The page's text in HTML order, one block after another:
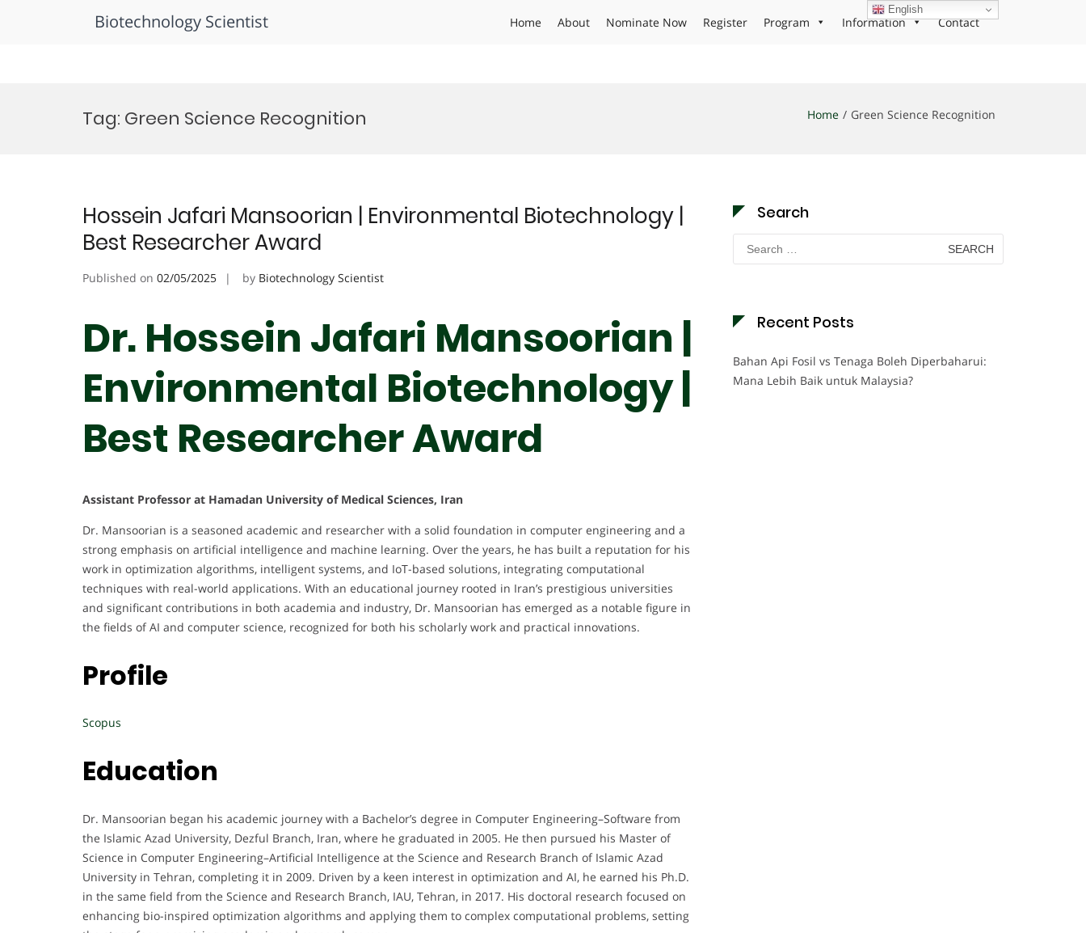
Biotechnology Scientist Home About Nominate Now Register Program Information Contact
Tag: Green Science Recognition Home Green Science Recognition
Hossein Jafari Mansoorian | Environmental Biotechnology |
Best Researcher Award
Published on 02/05/2025 by Biotechnology Scientist
Dr. Hossein Jafari Mansoorian |
Environmental Biotechnology |
Best Researcher Award
Assistant Professor at Hamadan University of Medical Sciences, Iran
Dr. Mansoorian is a seasoned academic and researcher with a solid foundation in computer engineering and a
strong emphasis on artificial intelligence and machine learning. Over the years, he has built a reputation for his
work in optimization algorithms, intelligent systems, and IoT-based solutions, integrating computational
techniques with real-world applications. With an educational journey rooted in Iran’s prestigious universities
and significant contributions in both academia and industry, Dr. Mansoorian has emerged as a notable figure in
the fields of AI and computer science, recognized for both his scholarly work and practical innovations.
Profile
Scopus
Education
Dr. Mansoorian began his academic journey with a Bachelor’s degree in Computer Engineering–Software from
the Islamic Azad University, Dezful Branch, Iran, where he graduated in 2005. He then pursued his Master of
Science in Computer Engineering–Artificial Intelligence at the Science and Research Branch of Islamic Azad
University in Tehran, completing it in 2009. Driven by a keen interest in optimization and AI, he earned his Ph.D.
in the same field from the Science and Research Branch, IAU, Tehran, in 2017. His doctoral research focused on
enhancing bio-inspired optimization algorithms and applying them to complex computational problems, setting
Search
Search
for:
Recent Posts
Bahan Api Fosil vs Tenaga Boleh Diperbaharui:
Mana Lebih Baik untuk Malaysia?
English